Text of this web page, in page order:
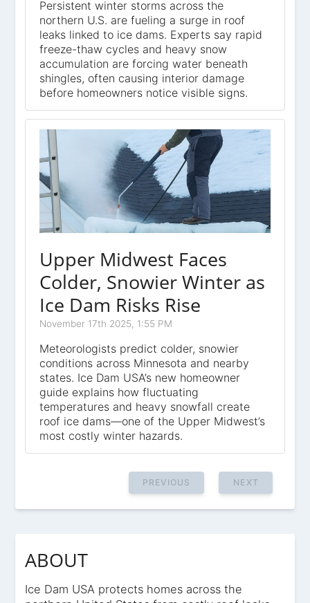
Persistent winter storms across the
northern U.S. are fueling a surge in roof
leaks linked to ice dams. Experts say rapid
freeze-thaw cycles and heavy snow
accumulation are forcing water beneath
shingles, often causing interior damage
before homeowners notice visible signs.
Upper Midwest Faces
Colder, Snowier Winter as
Ice Dam Risks Rise
November 17th 2025, 1:55 PM
Meteorologists predict colder, snowier
conditions across Minnesota and nearby
states. Ice Dam USA’s new homeowner
guide explains how fluctuating
temperatures and heavy snowfall create
roof ice dams—one of the Upper Midwest’s
most costly winter hazards.
PREVIOUS NEXT
ABOUT
Ice Dam USA protects homes across the